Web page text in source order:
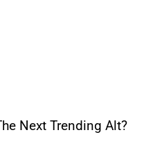
Next Trending Alt?